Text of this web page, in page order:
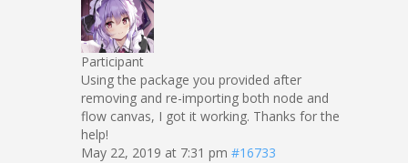
Participant
Using the package you provided after
removing and re-importing both node and
flow canvas, I got it working. Thanks for the
help!
May 22, 2019 at 7:31 pm #16733